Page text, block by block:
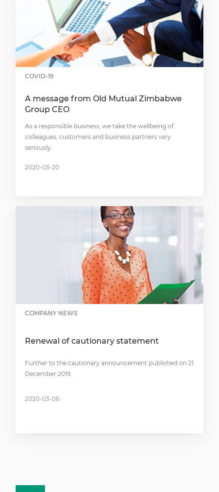
COVID-19
A message from Old Mutual Zimbabwe
Group CEO
As a responsible business, we take the wellbeing of
colleagues, customers and business partners very
seriously.
2020-03-20
COMPANY NEWS
Renewal of cautionary statement
Further to the cautionary announcement published on 21
December 2019.
2020-03-06